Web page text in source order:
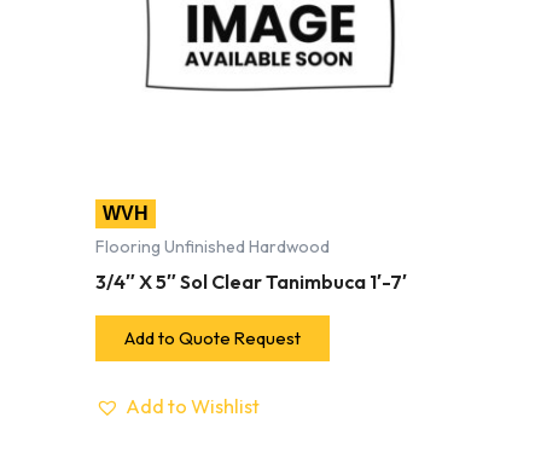
WVH
Flooring Unfinished Hardwood
3/4″ X 5″ Sol Clear Tanimbuca 1′-7′
Add to Quote Request
Add to Wishlist